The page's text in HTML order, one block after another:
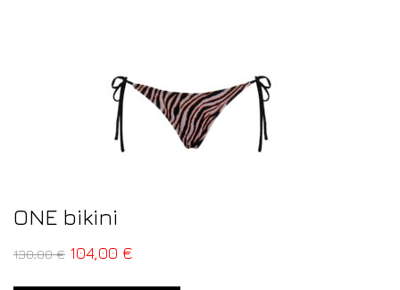
ONE bikini
130,00€ 104,00 €